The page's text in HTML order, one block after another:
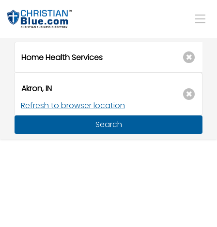
Refresh to browser location
Search